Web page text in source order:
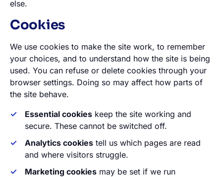
else.
Cookies
We use cookies to make the site work, to remember
your choices, and to understand how the site is being
used. You can refuse or delete cookies through your
browser settings. Doing so may affect how parts of
the site behave.
Essential cookies keep the site working and
secure. These cannot be switched off.
Analytics cookies tell us which pages are read
and where visitors struggle.
Marketing cookies may be set if we run